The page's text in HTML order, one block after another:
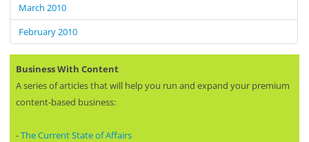
March 2010
February 2010
Business With Content
A series of articles that will help you run and expand your premium
content-based business:
-The Current State of Affairs